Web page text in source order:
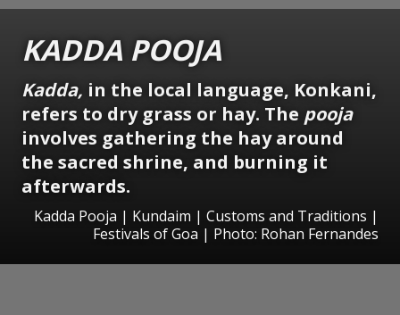
KADDA POOJA
Kadda, in the local language, Konkani,
refers to dry grass or hay. The pooja
involves gathering the hay around
the sacred shrine, and burning it
afterwards.
Kadda Pooja | Kundaim | Customs and Traditions |
Festivals of Goa | Photo: Rohan Fernandes